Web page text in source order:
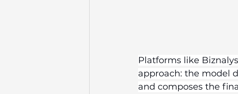
Platforms like
approach: the model
and composes the